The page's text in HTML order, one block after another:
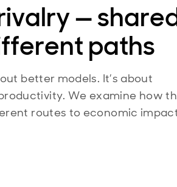
—
paths
better models. It’s about
We examine how
routes to economic